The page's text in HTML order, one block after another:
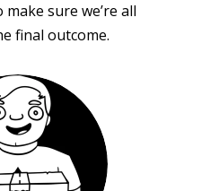
sure we’re all
final outcome.